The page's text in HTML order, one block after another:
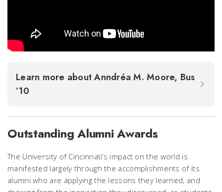
Learn more about Anndréa M. Moore, Bus
’10
Outstanding Alumni Awards
The University of Cincinnati’s impact on the world is
manifested largely through the accomplishments of its
alumni who are applying the lessons they learned, and